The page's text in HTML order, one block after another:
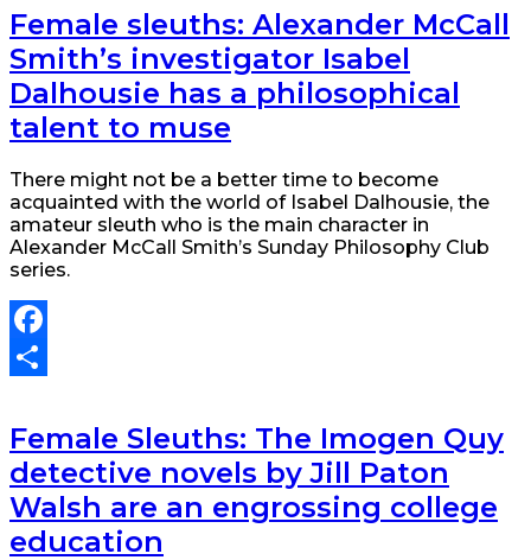
Female sleuths: Alexander McCall
Smith’s investigator Isabel
Dalhousie has a philosophical
talent to muse
There might not be a better time to become
acquainted with the world of Isabel Dalhousie, the
amateur sleuth who is the main character in
Alexander McCall Smith’s Sunday Philosophy Club
series.
Facebook
Female Sleuths: The Imogen Quy
detective novels by Jill Paton
Walsh are an engrossing college
education